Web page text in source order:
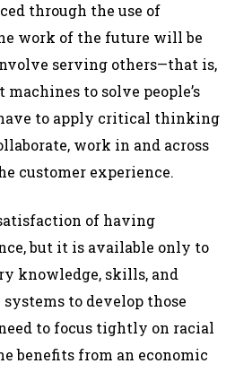
through the use of
work of the future will be
serving others—that is,
to solve people’s
to apply critical thinking
work in and across
customer experience.
of having
but it is available only to
knowledge, skills, and
to develop those
to focus tightly on racial
benefits from an economic